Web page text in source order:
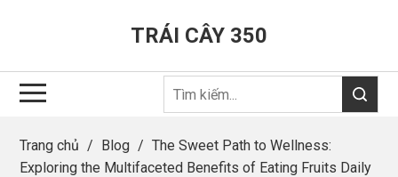
TRÁI CÂY 350
Trang chủ / Blog / The Sweet Path to Wellness:
Exploring the Multifaceted Benefits of Eating Fruits Daily